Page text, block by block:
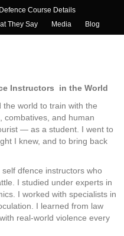
Course Details
They Say Media Blog
Instructors in the World
world to train with the
combatives, and human
— as a student. I went to
I knew, and to bring back
dfence instructors who
I studied under experts in
I worked with specialists in
I learned from law
real-world violence every